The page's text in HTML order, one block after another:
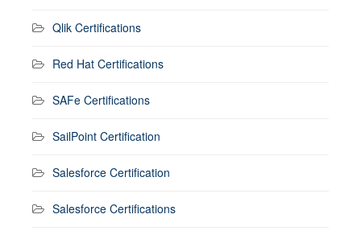
Qlik Certifications
Red Hat Certifications
SAFe Certifications
SailPoint Certification
Salesforce Certification
Salesforce Certifications